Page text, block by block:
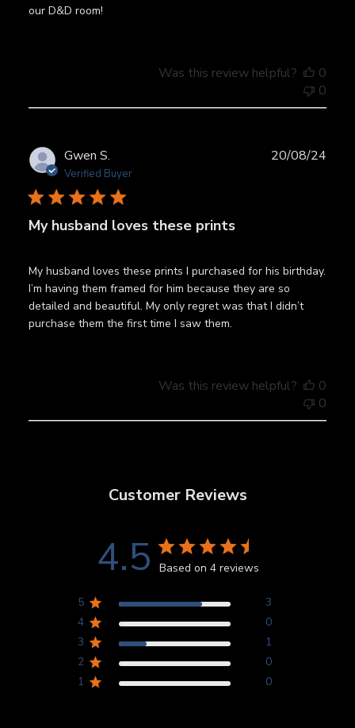
our D&D room!
Was this review helpful?
0
0
Gwen S.
Verified Buyer
My husband loves these prints
My husband loves these prints I purchased for his birthday.
I’m having them framed for him because they are so
detailed and beautiful. My only regret was that I didn’t
purchase them the first time I saw them.
20/08/24
Was this review helpful?
0
0
Customer Reviews
4.5 Based on 4 reviews
5
3
4
0
3
1
2
0
1
0